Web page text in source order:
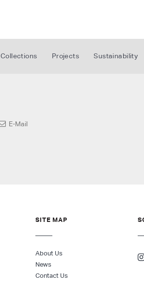
Collections Projects Sustainability
E-Mail
SITE MAP
About Us
News
Contact Us